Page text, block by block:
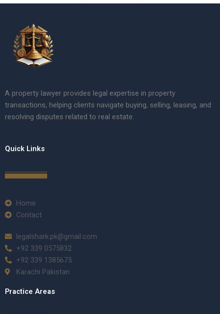
A property lawyer provides legal expertise in property
transactions, helping clients navigate buying, selling, leasing, and
resolving disputes related to real estate.
Quick Links
Home
Contact
legalshark.pk@gmail.com
+92 339 0575832
+92 339 1385675
Karachi Pakistan
Practice Areas